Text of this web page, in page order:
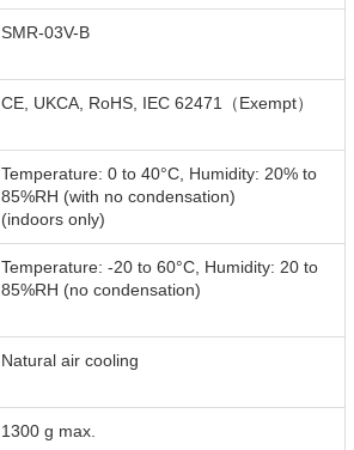
SMR-03V-B
CE, UKCA, RoHS, IEC 62471（Exempt）
Temperature: 0 to 40°C, Humidity: 20% to
85%RH (with no condensation)
(indoors only)
Temperature: -20 to 60°C, Humidity: 20 to
85%RH (no condensation)
Natural air cooling
1300 g max.